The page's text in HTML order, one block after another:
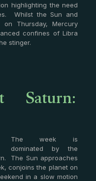
highlighting the need
Whilst the Sun and
Thursday, Mercury
confines of Libra
stinger.
Saturn:
The week is
dominated by the
The Sun approaches
conjoins the planet on
in a slow motion